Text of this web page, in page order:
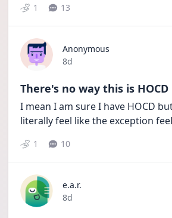
1 13
Anonymous
Date posted
8d
There's no way this is HOCD
I mean I am sure I have HOCD
literally feel like the exception
1 10
e.a.r.
Date posted
8d